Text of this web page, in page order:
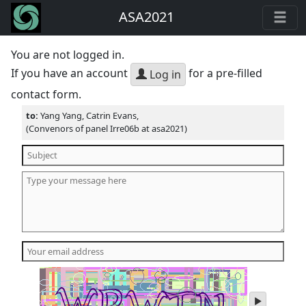
ASA2021
You are not logged in.
If you have an account
Log in for a pre-filled
contact form.
to:Yang Yang, Catrin Evans,
(Convenors of panel Irre06b at asa2021)
play